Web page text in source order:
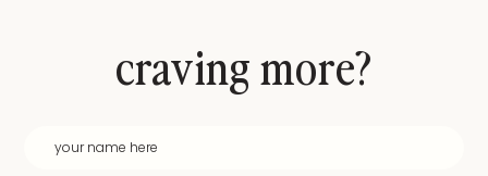
craving more?